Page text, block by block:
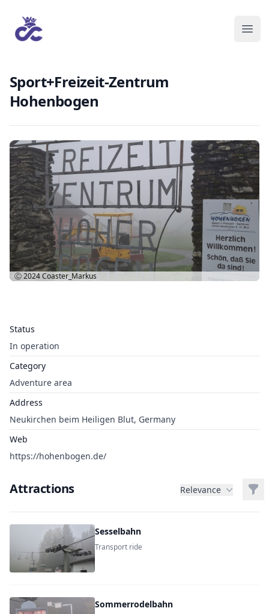
Sport+Freizeit-Zentrum
Hohenbogen
Status
In operation
Category
Adventure area
Address
Neukirchen beim Heiligen Blut, Germany
Web
https://hohenbogen.de/
Ⓒ 2024Coaster_Markus
Attractions Relevance
Sesselbahn
Transport ride
Sommerrodelbahn